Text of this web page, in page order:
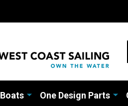
Boats One Design Parts